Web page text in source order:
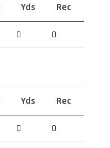
Yds Rec
0 0
Yds Rec
0 0